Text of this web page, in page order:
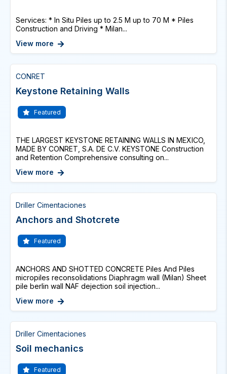
Services: * In Situ Piles up to 2.5 M up to 70 M * Piles
Construction and Driving * Milan...
View more
CONRET
Keystone Retaining Walls
Featured
THE LARGEST KEYSTONE RETAINING WALLS IN MEXICO,
MADE BY CONRET, S.A. DE C.V. KEYSTONE Construction
and Retention Comprehensive consulting on...
View more
Driller Cimentaciones
Anchors and Shotcrete
Featured
ANCHORS AND SHOTTED CONCRETE Piles And Piles
micropiles reconsolidations Diaphragm wall (Milan) Sheet
pile berlin wall NAF dejection soil injection...
View more
Driller Cimentaciones
Soil mechanics
Featured